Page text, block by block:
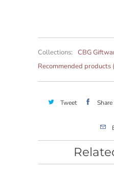
Collections: CBG
Recommended products
Tweet Share